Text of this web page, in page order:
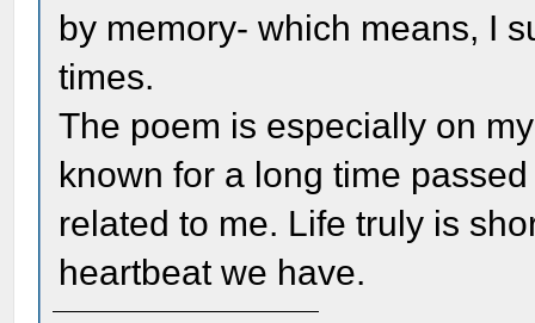
by memory- which means, I
times.
The poem is especially on
known for a long time
related to me. Life truly is
heartbeat we have.